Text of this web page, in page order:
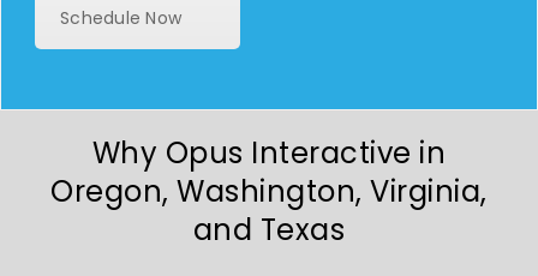
Schedule Now
Why Opus Interactive in
Oregon, Washington, Virginia,
and Texas